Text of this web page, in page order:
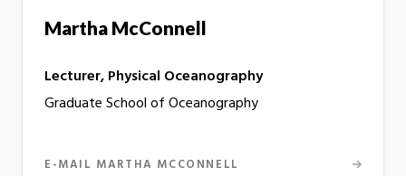
Martha McConnell
Lecturer, Physical Oceanography
Graduate School of Oceanography
E-MAIL MARTHA MCCONNELL